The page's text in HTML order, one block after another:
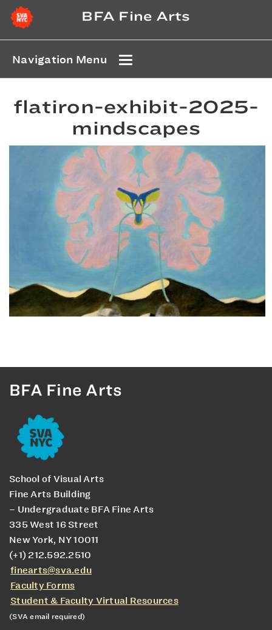
BFA Fine Arts
Navigation Menu
flatiron-exhibit-2025-
mindscapes
BFA Fine Arts
School of Visual Arts
Fine Arts Building
– Undergraduate BFA Fine Arts
335 West 16 Street
New York, NY 10011
(+1) 212.592.2510
finearts@sva.edu
Faculty Forms
Student & Faculty Virtual Resources
(SVA email required)